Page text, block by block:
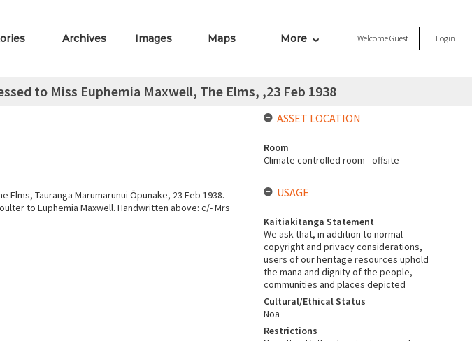
Archives Images Maps More WelcomeGuest Login
to Miss Euphemia Maxwell, The Elms, ,23 Feb 1938
Tauranga Marumarunui Ōpunake, 23 Feb 1938.
to Euphemia Maxwell. Handwritten above: c/- Mrs
ASSET LOCATION
Room
Climate controlled room - offsite
USAGE
Kaitiakitanga Statement
We ask that, in addition to normal
copyright and privacy considerations,
users of our heritage resources uphold
the mana and dignity of the people,
communities and places depicted
Cultural/Ethical Status
Noa
Restrictions